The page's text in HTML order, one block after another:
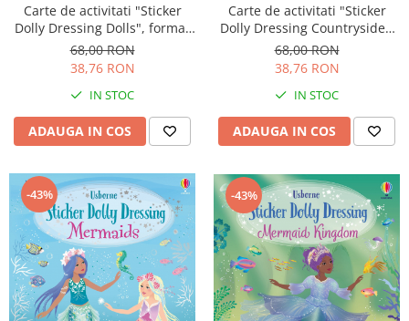
Carte de activitati "Sticker
Dolly Dressing Dolls", format
A4, Usborne
68,00 RON
38,76 RON
IN STOC
ADAUGA IN COS
Carte de activitati "Sticker
Dolly Dressing Countryside",
format A4, Usborne
68,00 RON
38,76 RON
IN STOC
ADAUGA IN COS
-43% -43%